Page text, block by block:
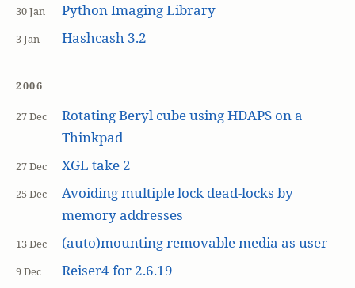
30 Jan Python Imaging Library
3 Jan Hashcash 3.2
2006
27 Dec
Rotating Beryl cube using HDAPS on a
Thinkpad
27 Dec XGL take 2
25 Dec
Avoiding multiple lock dead-locks by
memory addresses
13 Dec (auto)mounting removable media as user
9 Dec Reiser4 for 2.6.19